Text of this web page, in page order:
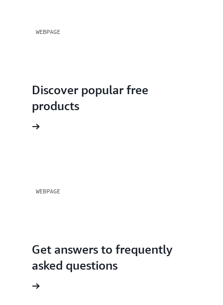
WEBPAGE
Discover popular free
products
WEBPAGE
Get answers to frequently
asked questions